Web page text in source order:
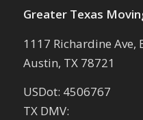
Greater Texas
1117 Richardine Ave,
Austin, TX 78721
USDot: 4506767
TX DMV: